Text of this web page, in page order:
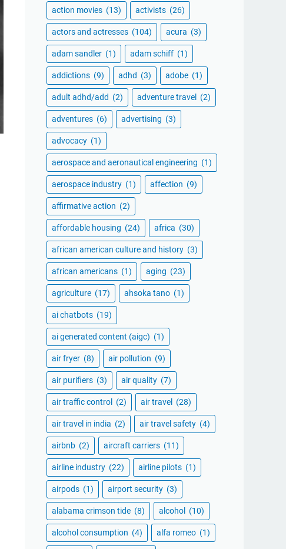
action movies (13) activists (26)
actors and actresses (104) acura (3)
adam sandler (1) adam schiff (1)
addictions (9) adhd (3) adobe (1)
adult adhd/add (2) adventure travel (2)
adventures (6) advertising (3)
advocacy (1)
aerospace and aeronautical engineering (1)
aerospace industry (1) affection (9)
affirmative action (2)
affordable housing (24) africa (30)
african american culture and history (3)
african americans (1) aging (23)
agriculture (17) ahsoka tano (1)
ai chatbots (19)
ai generated content (aigc) (1)
air fryer (8) air pollution (9)
air purifiers (3) air quality (7)
air traffic control (2) air travel (28)
air travel in india (2) air travel safety (4)
airbnb (2) aircraft carriers (11)
airline industry (22) airline pilots (1)
airpods (1) airport security (3)
alabama crimson tide (8) alcohol (10)
alcohol consumption (4) alfa romeo (1)